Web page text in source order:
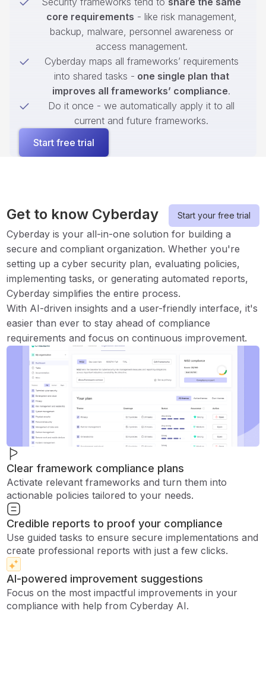
core requirements - like risk management,
backup, malware, personnel awareness or
access management.
Cyberday maps all frameworks’ requirements
into shared tasks - one single plan that
improves all frameworks’ compliance.
Do it once - we automatically apply it to all
current and future frameworks.
Start free trial
Get to know Cyberday Start your free trial
Cyberday is your all-in-one solution for building a
secure and compliant organization. Whether you're
setting up a cyber security plan, evaluating policies,
implementing tasks, or generating automated reports,
Cyberday simplifies the entire process.
With AI-driven insights and a user-friendly interface, it's
easier than ever to stay ahead of compliance
requirements and focus on continuous improvement.
Clear framework compliance plans
Activate relevant frameworks and turn them into
actionable policies tailored to your needs.
Credible reports to proof your compliance
Use guided tasks to ensure secure implementations and
create professional reports with just a few clicks.
AI-powered improvement suggestions
Focus on the most impactful improvements in your
compliance with help from Cyberday AI.